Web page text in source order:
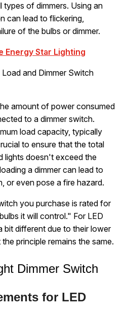
types of dimmers. Using an
can lead to flickering,
of the bulbs or dimmer.
Energy Star Lighting
and Dimmer Switch
amount of power consumed
to a dimmer switch.
load capacity, typically
to ensure that the total
lights doesn't exceed the
a dimmer can lead to
or even pose a fire hazard.
you purchase is rated for
it will control." For LED
bit different due to their lower
principle remains the same.
Dimmer Switch
for LED